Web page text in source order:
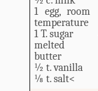
1 egg, room
temperature
1 T. sugar
melted
butter
½ t. vanilla
⅛ t. salt<